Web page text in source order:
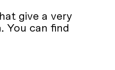
give a very
You can find